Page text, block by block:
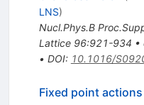
LNS)
Nucl.Phys.B
Lattice 96:921-934 •
• DOI: 10.1016/
Fixed point